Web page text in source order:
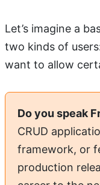
Let’s imagine a
two kinds of
want to allow
Do you speak
CRUD
framework, or
production